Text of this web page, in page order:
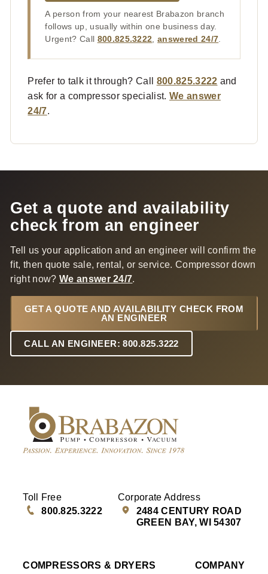
A person from your nearest Brabazon branch
follows up, usually within one business day.
Urgent? Call 800.825.3222 ,answered 24/7
Prefer to talk it through? Call 800.825.3222 and
ask for a compressor specialist. We answer
24/7.
Get a quote and availability
check from an engineer
Tell us your application and an engineer will confirm the
fit, then quote sale, rental, or service. Compressor down
right now? We answer 24/7.
GET A QUOTE AND AVAILABILITY CHECK FROM
AN ENGINEER
CALL AN ENGINEER: 800.825.3222
Toll Free
800.825.3222
Corporate Address
2484 CENTURY ROAD
GREEN BAY, WI 54307
COMPRESSORS & DRYERS COMPANY